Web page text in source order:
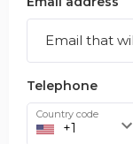
Telephone
Country code